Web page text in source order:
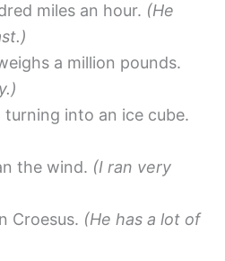
miles an hour. (He
a million pounds.
turning into an ice cube.
the wind. (I ran very
Croesus. (He has a lot of